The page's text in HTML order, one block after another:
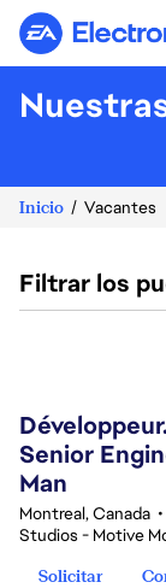
Inicio Vacantes
Filtrar los
Senior
Man
Montreal, Canada •
Studios - Motive
Solicitar